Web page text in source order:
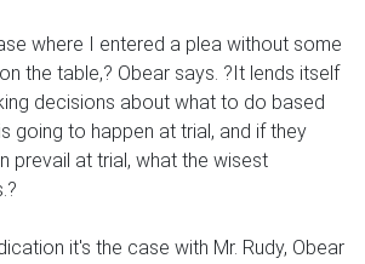
where I entered a plea without some
the table,? Obear says. ?It lends itself
decisions about what to do based
going to happen at trial, and if they
prevail at trial, what the wisest
it's the case with Mr. Rudy, Obear